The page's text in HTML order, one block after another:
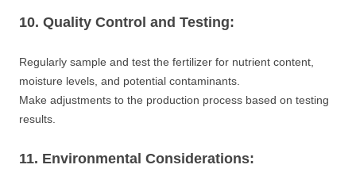
10. Quality Control and Testing:
Regularly sample and test the fertilizer for nutrient content,
moisture levels, and potential contaminants.
Make adjustments to the production process based on testing
results.
11. Environmental Considerations: